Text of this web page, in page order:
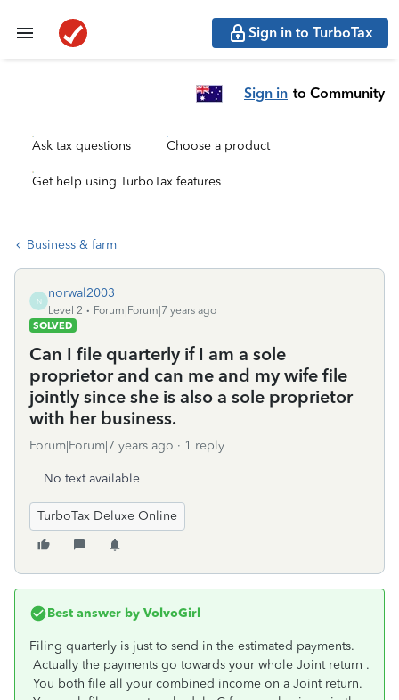
Sign in to TurboTax
Sign in to Community
Ask tax questions Choose a product
Get help using TurboTax features
Business & farm
N
norwal2003
Level 2
Forum|Forum|7 years ago
SOLVED
Can I file quarterly if I am a sole
proprietor and can me and my wife file
jointly since she is also a sole proprietor
with her business.
Forum|Forum|7 years ago 1 reply
No text available
TurboTax Deluxe Online
Best answer by VolvoGirl
Filing quarterly is just to send in the estimated payments.
Actually the payments go towards your whole Joint return .
You both file all your combined income on a Joint return.